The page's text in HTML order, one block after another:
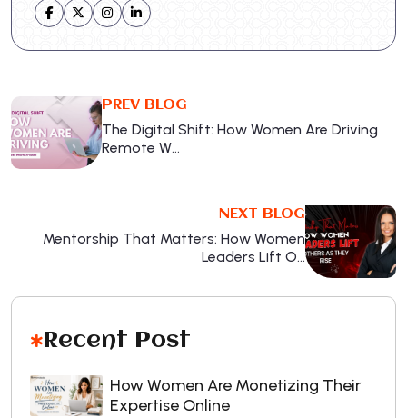
PREV BLOG
The Digital Shift: How Women Are Driving
Remote W…
NEXT BLOG
Mentorship That Matters: How Women
Leaders Lift O…
Recent Post
How Women Are Monetizing Their
Expertise Online